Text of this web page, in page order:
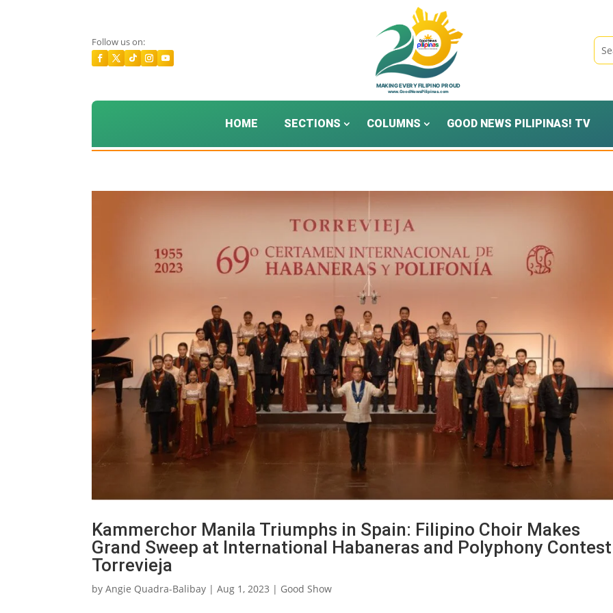
Follow us on:
HOME SECTIONS COLUMNS GOOD NEWS PILIPINAS! TV
Kammerchor Manila Triumphs in Spain: Filipino Choir Makes
Grand Sweep at International Habaneras and Polyphony
Torrevieja
byAngie Quadra-Balibay |Aug 1, 2023 | Good Show